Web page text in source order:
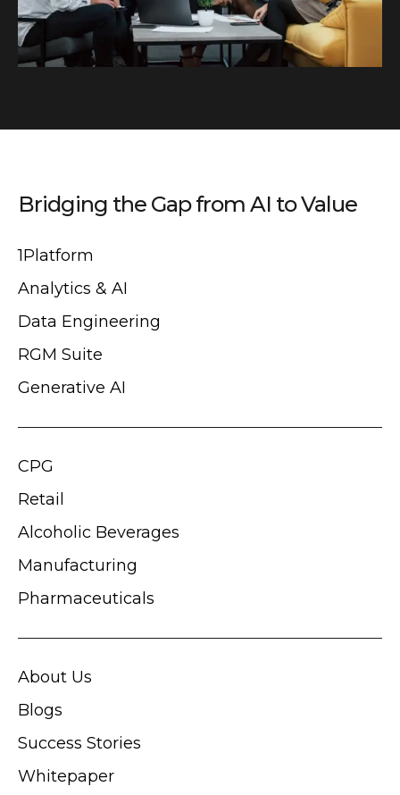
Bridging the Gap from AI to Value
1Platform
Analytics & AI
Data Engineering
RGM Suite
Generative AI
CPG
Retail
Alcoholic Beverages
Manufacturing
Pharmaceuticals
About Us
Blogs
Success Stories
Whitepaper